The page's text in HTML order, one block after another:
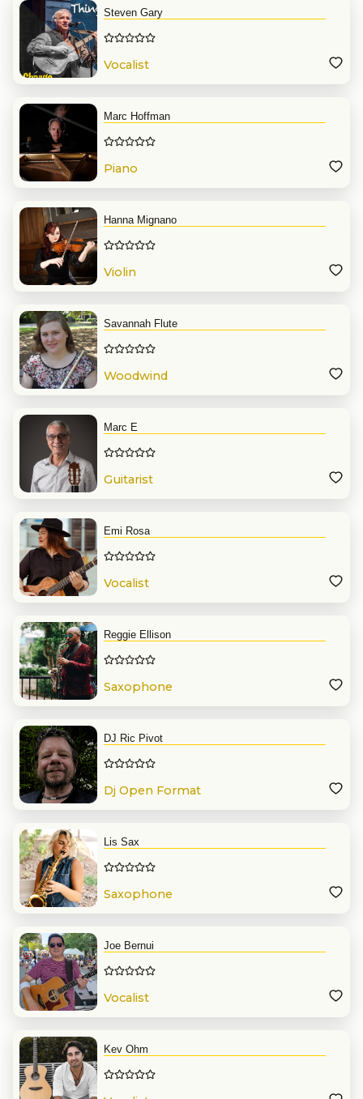
Steven Gary
Vocalist
Marc Hoffman
Piano
Hanna Mignano
Violin
Savannah Flute
Woodwind
Marc E
Guitarist
Emi Rosa
Vocalist
Reggie Ellison
Saxophone
DJ Ric Pivot
Dj Open Format
Lis Sax
Saxophone
Joe Bernui
Vocalist
Kev Ohm